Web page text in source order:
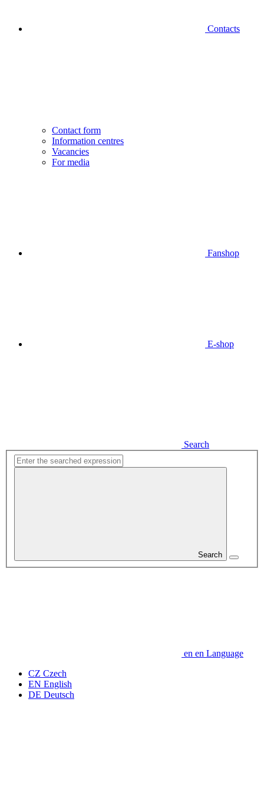
Contacts
Contact form
Information centres
Vacancies
For media
Fanshop
E-shop
Search
Search
en en Language
CZ Czech
EN English
DE Deutsch